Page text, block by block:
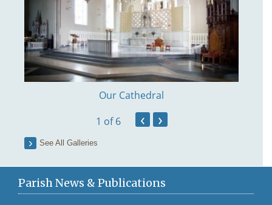
Our Cathedral
1 of 6 ‹ ›
See All Galleries
Parish News & Publications